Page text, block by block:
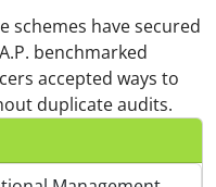
schemes have secured
benchmarked
accepted ways to
duplicate audits.